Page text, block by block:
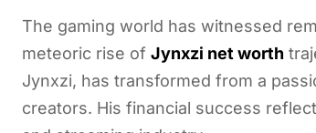
The gaming world has witnessed
meteoric rise of Jynxzi net worth
Jynxzi, has transformed from a
creators. His financial success